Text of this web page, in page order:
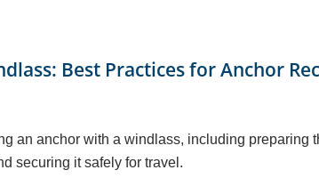
Best Practices for Anchor
an anchor with a windlass, including preparing
securing it safely for travel.